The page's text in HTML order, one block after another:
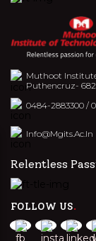
Muthoot Institute
Puthencruz-
0484-2883300 /
Info@mgits.ac.in
Relentless
FOLLOW US